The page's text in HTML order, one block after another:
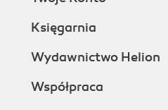
Księgarnia
Wydawnictwo Helion
Współpraca